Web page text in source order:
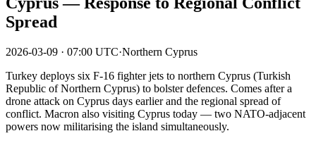
Spread
2026-03-09 · 07:00 UTC·Northern Cyprus
Turkey deploys six F-16 fighter jets to northern Cyprus (Turkish
Republic of Northern Cyprus) to bolster defences. Comes after a
drone attack on Cyprus days earlier and the regional spread of
conflict. Macron also visiting Cyprus today — two NATO-adjacent
powers now militarising the island simultaneously.